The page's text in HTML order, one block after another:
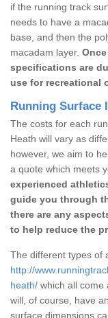
if the running track
needs to have a
base, and then the
macadam layer.
specifications are
use for recreational
Running Surface
The costs for each
Heath will vary as
however, we aim to
a quote which meets
experienced
guide you through
there are any
to help reduce the
The different types of
http://
heath/ which all come
will, of course, have
surface dimensions